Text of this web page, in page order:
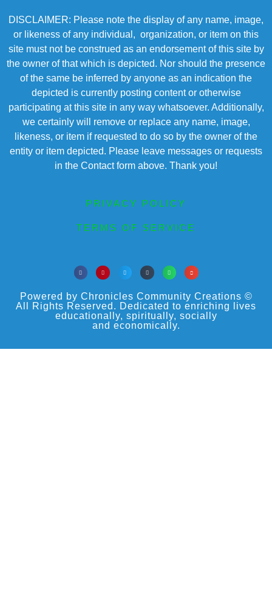
DISCLAIMER: Please note the display of any name, image,
or likeness of any individual, organization, or item on this
site must not be construed as an endorsement of this site by
the owner of that which is depicted. Nor should the presence
of the same be inferred by anyone as an indication the
depicted is currently posting content or otherwise
participating at this site in any way whatsoever. Additionally,
we certainly will remove or replace any name, image,
likeness, or item if requested to do so by the owner of the
entity or item depicted. Please leave messages or requests
in the Contact form above. Thank you!
PRIVACY POLICY
TERMS OF SERVICE
Powered by Chronicles Community Creations ©
All Rights Reserved. Dedicated to enriching lives
educationally, spiritually, socially
and economically.